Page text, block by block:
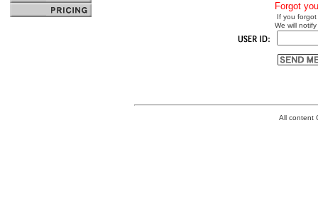
Forgot
If you
We will
All content